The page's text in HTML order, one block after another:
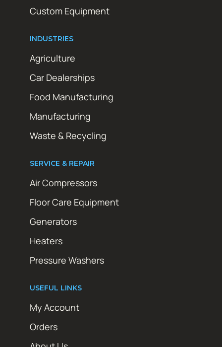
Custom Equipment
INDUSTRIES
Agriculture
Car Dealerships
Food Manufacturing
Manufacturing
Waste & Recycling
SERVICE & REPAIR
Air Compressors
Floor Care Equipment
Generators
Heaters
Pressure Washers
USEFUL LINKS
My Account
Orders